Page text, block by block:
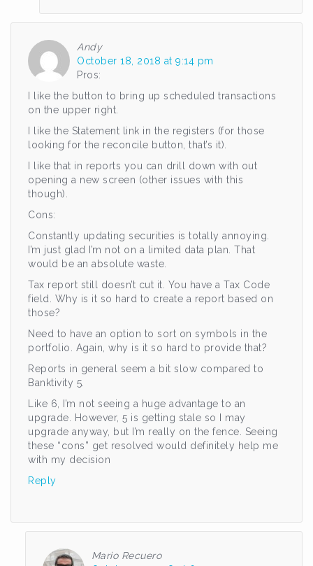
Andy
October 18, 2018 at 9:14 pm
Pros:
I like the button to bring up scheduled transactions
on the upper right.
I like the Statement link in the registers (for those
looking for the reconcile button, that’s it).
I like that in reports you can drill down with out
opening a new screen (other issues with this
though).
Cons:
Constantly updating securities is totally annoying.
I’m just glad I’m not on a limited data plan. That
would be an absolute waste.
Tax report still doesn’t cut it. You have a Tax Code
field. Why is it so hard to create a report based on
those?
Need to have an option to sort on symbols in the
portfolio. Again, why is it so hard to provide that?
Reports in general seem a bit slow compared to
Banktivity 5.
Like 6, I’m not seeing a huge advantage to an
upgrade. However, 5 is getting stale so I may
upgrade anyway, but I’m really on the fence. Seeing
these “cons” get resolved would definitely help me
with my decision
Reply
Mario Recuero